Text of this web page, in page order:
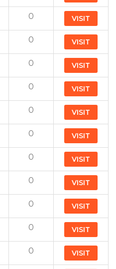
0 VISIT
0 VISIT
0 VISIT
0 VISIT
0 VISIT
0 VISIT
0 VISIT
0 VISIT
0 VISIT
0 VISIT
0 VISIT